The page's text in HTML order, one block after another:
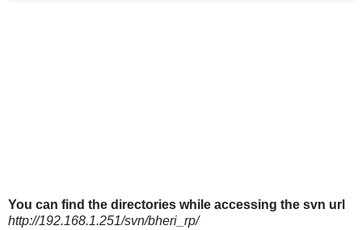
You can find the directories while accessing the svn url
http://192.168.1.251/svn/bheri_rp/